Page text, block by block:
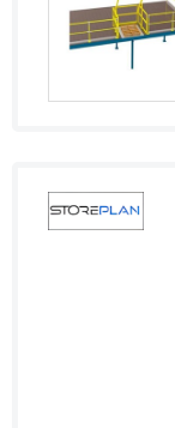
Greece
Grenada
Guyana